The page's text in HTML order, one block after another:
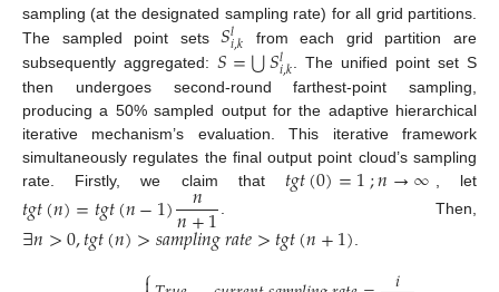
sampling (at the designated sampling rate) for all grid partitions.
The sampled point sets𝑆𝑙𝑖,𝑘 from each grid partition are
subsequently aggregated: 𝑆=⋃𝑆𝑙𝑖,𝑘. The unified point set S
then undergoes second-round farthest-point sampling,
producing a 50% sampled output for the adaptive hierarchical
iterative mechanism’s evaluation. This iterative framework
simultaneously regulates the final output point cloud’s sampling
rate. Firstly, we claim that 𝑡𝑔𝑡(0)=1;𝑛→∞ , let
𝑡𝑔𝑡(𝑛)=𝑡𝑔𝑡(𝑛−1) 𝑛
𝑛+1 . Then,
∃𝑛>0,𝑡𝑔𝑡(𝑛)>𝑠𝑎𝑚𝑝𝑙𝑖𝑛𝑔𝑟𝑎𝑡𝑒>𝑡𝑔𝑡(𝑛+1).